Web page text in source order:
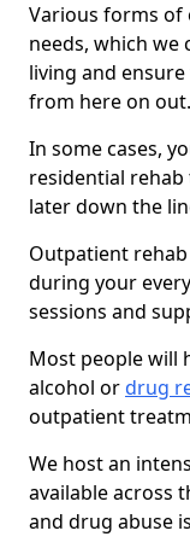
Various forms of
needs, which we
living and
from here on out.
In some cases,
residential
later down the
Outpatient
during your
sessions and
Most people will
alcohol ordrug
outpatient
We host an
available across
and drug abuse